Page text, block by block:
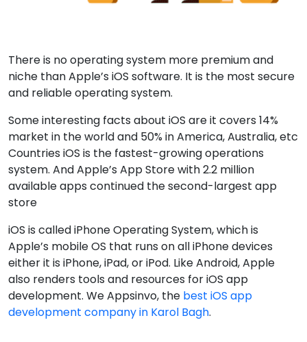
There is no operating system more premium and
niche than Apple’s iOS software. It is the most secure
and reliable operating system.
Some interesting facts about iOS are it covers 14%
market in the world and 50% in America, Australia, etc
Countries iOS is the fastest-growing operations
system. And Apple’s App Store with 2.2 million
available apps continued the second-largest app
store
iOS is called iPhone Operating System, which is
Apple’s mobile OS that runs on all iPhone devices
either it is iPhone, iPad, or iPod. Like Android, Apple
also renders tools and resources for iOS app
development. We Appsinvo, the best iOS app
development company in Karol Bagh.